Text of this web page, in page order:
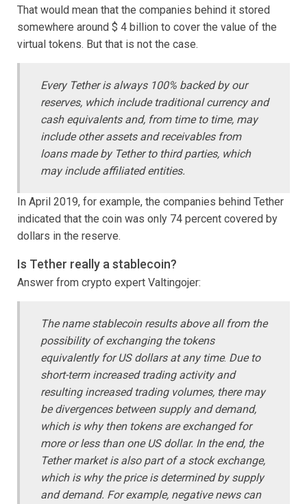
That would mean that the companies behind it stored
somewhere around $ 4 billion to cover the value of the
virtual tokens. But that is not the case.
Every Tether is always 100% backed by our
reserves, which include traditional currency and
cash equivalents and, from time to time, may
include other assets and receivables from
loans made by Tether to third parties, which
may include affiliated entities.
In April 2019, for example, the companies behind Tether
indicated that the coin was only 74 percent covered by
dollars in the reserve.
Is Tether really a stablecoin?
Answer from crypto expert Valtingojer:
The name stablecoin results above all from the
possibility of exchanging the tokens
equivalently for US dollars at any time. Due to
short-term increased trading activity and
resulting increased trading volumes, there may
be divergences between supply and demand,
which is why then tokens are exchanged for
more or less than one US dollar. In the end, the
Tether market is also part of a stock exchange,
which is why the price is determined by supply
and demand. For example, negative news can